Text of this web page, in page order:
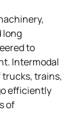
long
to
Intermodal
trains,
efficiently
of